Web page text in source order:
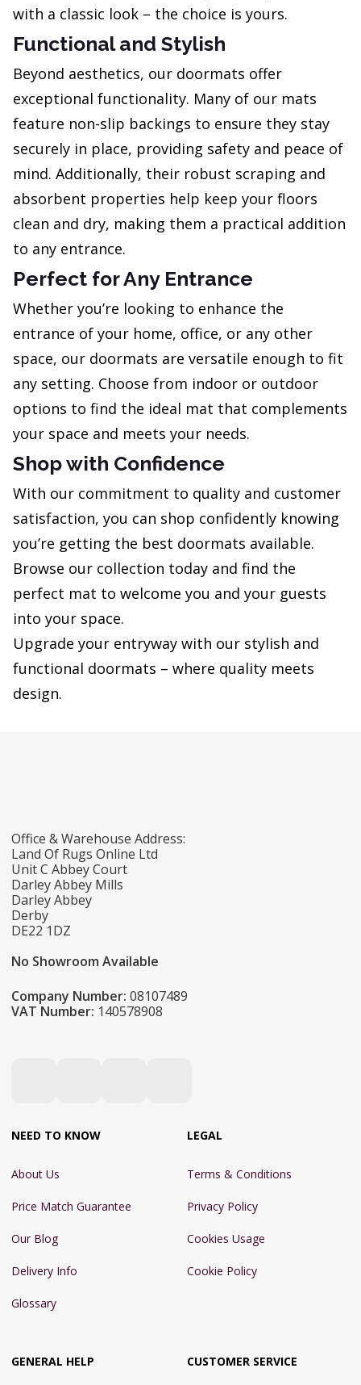
with a classic look – the choice is yours.
Functional and Stylish
Beyond aesthetics, our doormats offer
exceptional functionality. Many of our mats
feature non-slip backings to ensure they stay
securely in place, providing safety and peace of
mind. Additionally, their robust scraping and
absorbent properties help keep your floors
clean and dry, making them a practical addition
to any entrance.
Perfect for Any Entrance
Whether you’re looking to enhance the
entrance of your home, office, or any other
space, our doormats are versatile enough to fit
any setting. Choose from indoor or outdoor
options to find the ideal mat that complements
your space and meets your needs.
Shop with Confidence
With our commitment to quality and customer
satisfaction, you can shop confidently knowing
you’re getting the best doormats available.
Browse our collection today and find the
perfect mat to welcome you and your guests
into your space.
Upgrade your entryway with our stylish and
functional doormats – where quality meets
design.
Office & Warehouse Address:
Land Of Rugs Online Ltd
Unit C Abbey Court
Darley Abbey Mills
Darley Abbey
Derby
DE22 1DZ
No Showroom Available
Company Number: 08107489
VAT Number: 140578908
NEED TO KNOW
About Us
Price Match Guarantee
Our Blog
Delivery Info
Glossary
LEGAL
Terms & Conditions
Privacy Policy
Cookies Usage
Cookie Policy
GENERAL HELP CUSTOMER SERVICE